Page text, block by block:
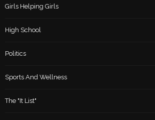
Girls Helping Girls
High School
Politics
Sports And Wellness
The "It List"